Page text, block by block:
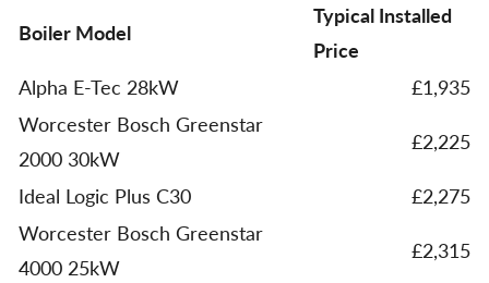
Boiler Model
Typical Installed
Price
Alpha E-Tec 28kW
£1,935
Worcester Bosch Greenstar
2000 30kW
£2,225
Ideal Logic Plus C30
£2,275
Worcester Bosch Greenstar
4000 25kW
£2,315